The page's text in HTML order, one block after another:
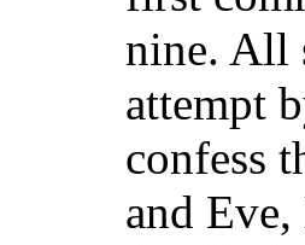
nine. All
attempt
confess
and